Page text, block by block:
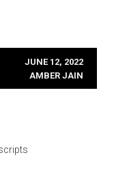
JUNE 12, 2022
AMBER JAIN